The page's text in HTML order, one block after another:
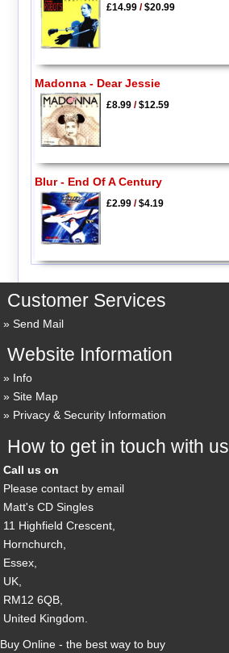
£14.99/$20.99
Madonna - Dear Jessie
£8.99/$12.59
Blur - End Of A Century
£2.99/$4.19
Customer Services
Send Mail
Website Information
Info
Site Map
Privacy & Security Information
How to get in touch with us
Call us on
Please contact by email
Matt's CD Singles
11 Highfield Crescent,
Hornchurch,
Essex,
UK,
RM12 6QB,
United Kingdom.
Buy Online - the best way to buy